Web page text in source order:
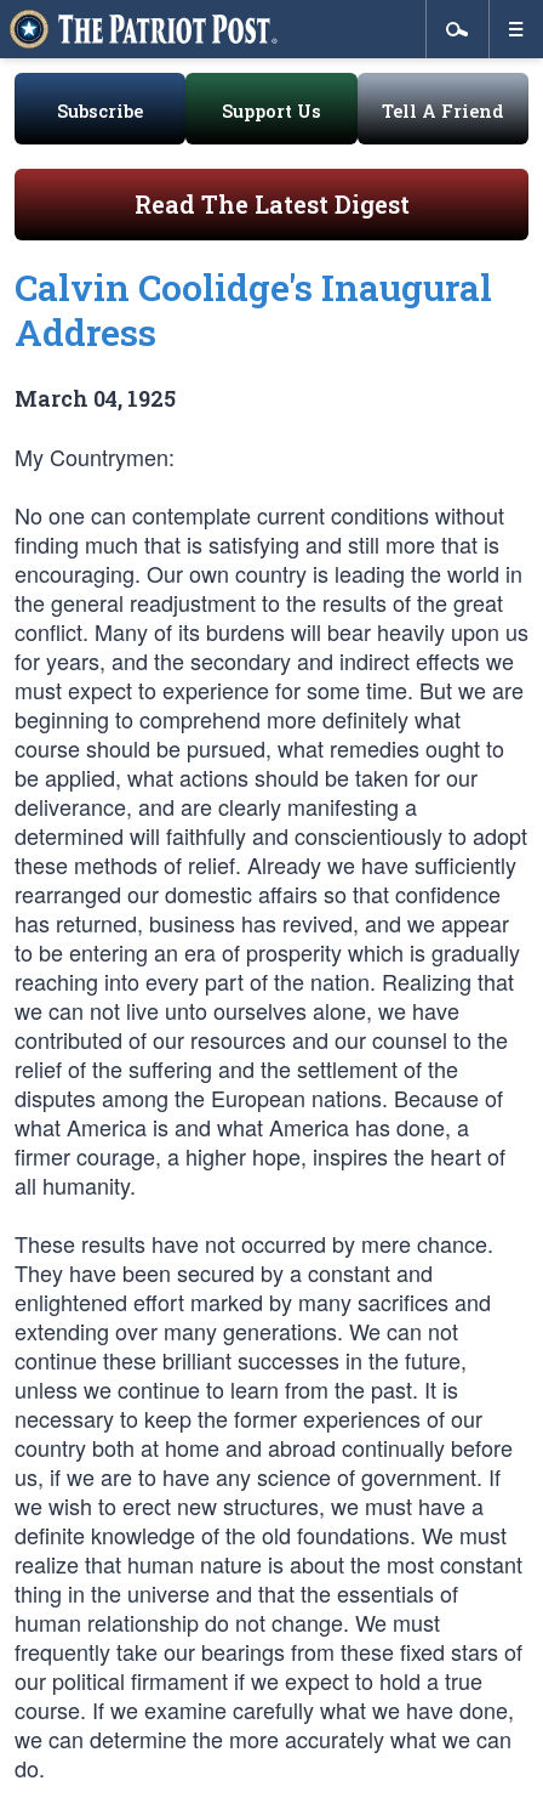
Subscribe Support Us Tell A Friend
Read The Latest Digest
Calvin Coolidge's Inaugural
Address
March 04, 1925
My Countrymen:
No one can contemplate current conditions without
finding much that is satisfying and still more that is
encouraging. Our own country is leading the world in
the general readjustment to the results of the great
conflict. Many of its burdens will bear heavily upon us
for years, and the secondary and indirect effects we
must expect to experience for some time. But we are
beginning to comprehend more definitely what
course should be pursued, what remedies ought to
be applied, what actions should be taken for our
deliverance, and are clearly manifesting a
determined will faithfully and conscientiously to adopt
these methods of relief. Already we have sufficiently
rearranged our domestic affairs so that confidence
has returned, business has revived, and we appear
to be entering an era of prosperity which is gradually
reaching into every part of the nation. Realizing that
we can not live unto ourselves alone, we have
contributed of our resources and our counsel to the
relief of the suffering and the settlement of the
disputes among the European nations. Because of
what America is and what America has done, a
firmer courage, a higher hope, inspires the heart of
all humanity.
These results have not occurred by mere chance.
They have been secured by a constant and
enlightened effort marked by many sacrifices and
extending over many generations. We can not
continue these brilliant successes in the future,
unless we continue to learn from the past. It is
necessary to keep the former experiences of our
country both at home and abroad continually before
us, if we are to have any science of government. If
we wish to erect new structures, we must have a
definite knowledge of the old foundations. We must
realize that human nature is about the most constant
thing in the universe and that the essentials of
human relationship do not change. We must
frequently take our bearings from these fixed stars of
our political firmament if we expect to hold a true
course. If we examine carefully what we have done,
we can determine the more accurately what we can
do.